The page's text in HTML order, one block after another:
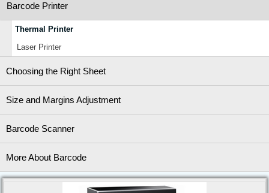
Barcode Printer
Thermal Printer
Laser Printer
Choosing the Right Sheet
Size and Margins Adjustment
Barcode Scanner
More About Barcode